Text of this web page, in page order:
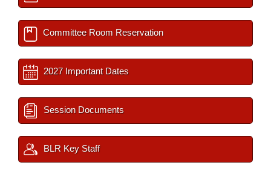
Committee Room Reservation
2027 Important Dates
Session Documents
BLR Key Staff